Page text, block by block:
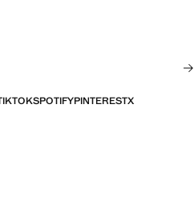
SPOTIFYPINTERESTX